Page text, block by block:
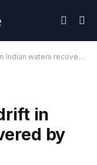
recovered by the Coast Guard
in
by